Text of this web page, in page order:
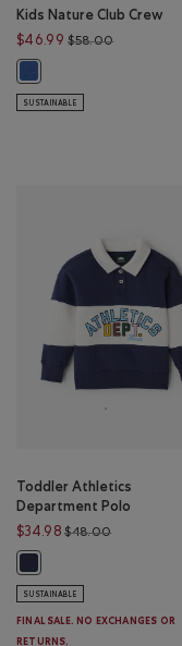
Kids Nature Club Crew
$46.99 $58.00Price
Kids Nature Club Crew:
SUSTAINABLE
Toddler Athletics
Department Polo
$34.98 $48.00Price
SUSTAINABLE
FINAL SALE. NO EXCHANGES OR
RETURNS.